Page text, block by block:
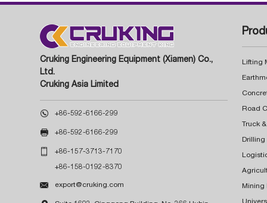
Cruking Engineering Equipment (Xiamen) Co.,
Ltd.
Cruking Asia Limited
 +86-592-6166-299
 +86-592-6166-299
 +86-157-3713-7170
+86-158-0192-8370
 export@cruking.com
Lifting
Truck
Drilling
Mining